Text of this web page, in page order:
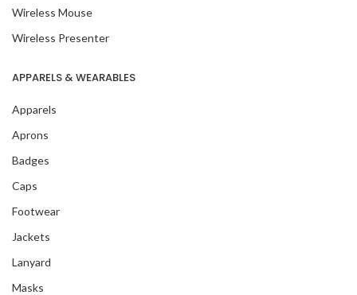
Wireless Mouse
Wireless Presenter
APPARELS & WEARABLES
Apparels
Aprons
Badges
Caps
Footwear
Jackets
Lanyard
Masks